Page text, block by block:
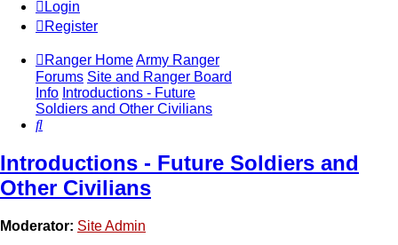
Login
Register
Ranger HomeArmy Ranger
Forums Site and Ranger Board
Info Introductions - Future
Soldiers and Other Civilians
Search
Introductions - Future Soldiers and
Other Civilians
Moderator: Site Admin